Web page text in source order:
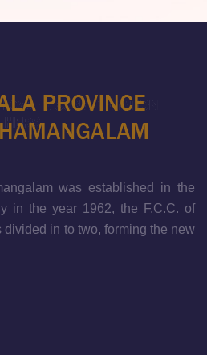
was established in the
in the year 1962, the F.C.C. of
divided in to two, forming the new